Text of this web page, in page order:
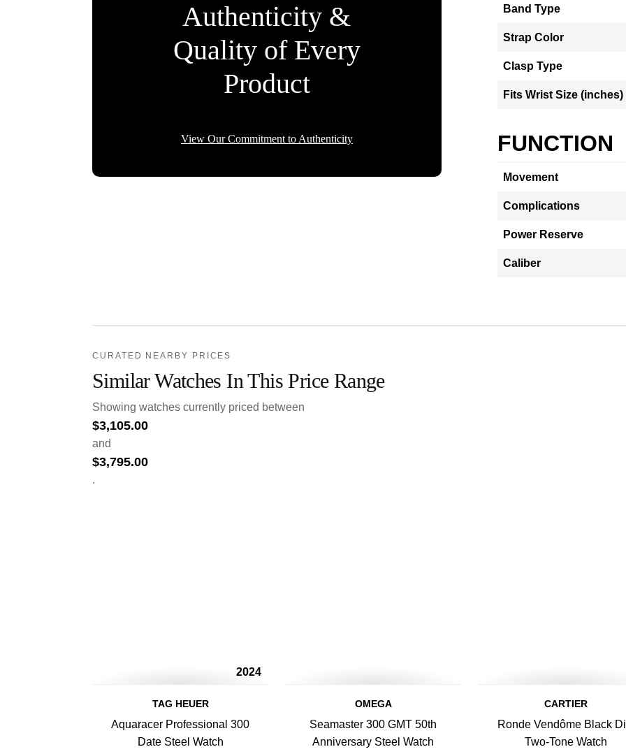
Authenticity &
Quality of Every
Product
View Our Commitment to Authenticity
Band Type
Strap Color
Clasp Type
Fits Wrist Size (inches)
FUNCTION
Movement
Complications
Power Reserve
Caliber
CURATED NEARBY PRICES
Similar Watches In This Price Range
Showing watches currently priced between
$3,105.00
and
$3,795.00
.
2024
TAG HEUER
Aquaracer Professional 300
Date Steel Watch
OMEGA
Seamaster 300 GMT 50th
Anniversary Steel Watch
CARTIER
Ronde Vendôme Black
Two-Tone Watch